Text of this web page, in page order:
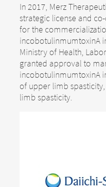
In 2017, Merz
strategic license and
for the
incobotulinmumtoxinA
Ministry of Health,
granted approval to
incobotulinmumtoxinA
of upper limb
limb spasticity.